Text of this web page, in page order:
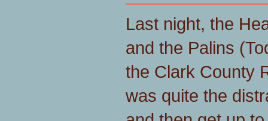
Last night, the
and the Palins
the Clark County
was quite the